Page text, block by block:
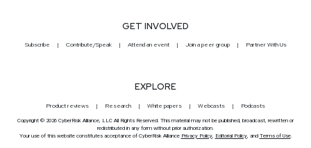
GET INVOLVED
Subscribe Contribute/Speak Attend an event Join a peer group Partner With Us
EXPLORE
Product reviews Research White papers Webcasts Podcasts
Copyright © 2026 CyberRisk Alliance, LLC All Rights Reserved. This material may not be published, broadcast, rewritten or
redistributed in any form without prior authorization.
Your use of this website constitutes acceptance of CyberRisk Alliance Privacy Policy, Editorial Policy, and Terms of Use.